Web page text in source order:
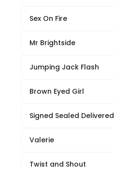
Sex On Fire
Mr Brightside
Jumping Jack Flash
Brown Eyed Girl
Signed Sealed Delivered
Valerie
Twist and Shout